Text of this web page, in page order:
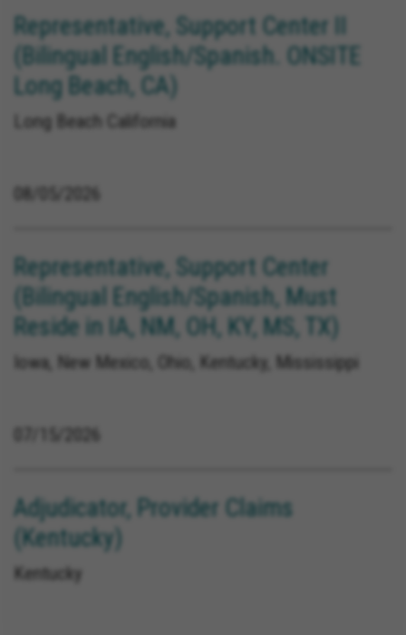
Representative, Support Center II
(Bilingual English/Spanish. ONSITE
Long Beach, CA)
Long Beach California
08/05/2026
Representative, Support Center
(Bilingual English/Spanish, Must
Reside in IA, NM, OH, KY, MS, TX)
Iowa, New Mexico, Ohio, Kentucky, Mississippi
Adjudicator, Provider Claims
(Kentucky)
Kentucky